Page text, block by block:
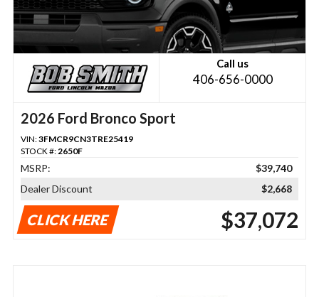
Call us
406-656-0000
2026 Ford Bronco Sport
VIN:3FMCR9CN3TRE25419
STOCK #: 2650F
MSRP:
$39,740
Dealer Discount
$2,668
CLICK HERE $37,072